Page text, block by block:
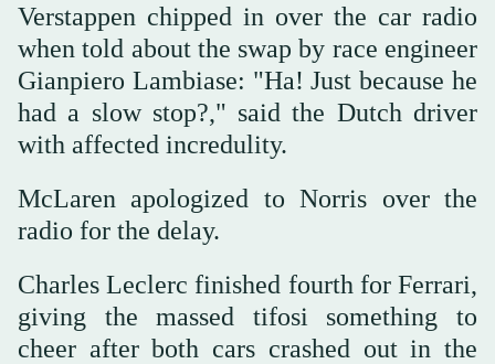
Verstappen chipped in over the car radio
when told about the swap by race engineer
Gianpiero Lambiase: "Ha! Just because he
had a slow stop?," said the Dutch driver
with affected incredulity.
McLaren apologized to Norris over the
radio for the delay.
Charles Leclerc finished fourth for Ferrari,
giving the massed tifosi something to
cheer after both cars crashed out in the